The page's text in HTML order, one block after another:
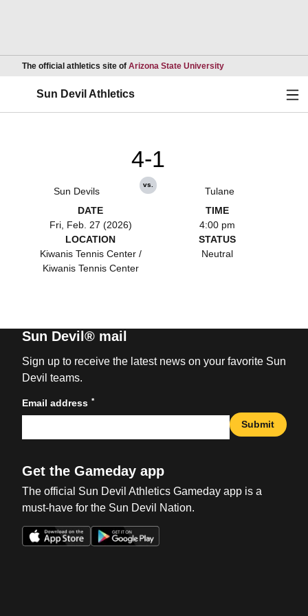
The official athletics site of Arizona State UniversityOpens in a new
Sun Devil Athletics
Sun Devils
4-1
vs.
Tulane
DATE
Fri, Feb. 27 (2026)
TIME
4:00 pm
LOCATION
Kiwanis Tennis Center /
Kiwanis Tennis Center
STATUS
Neutral
Sun Devil® mail
Sign up to receive the latest news on your favorite Sun
Devil teams.
Email address *
Submit
Get the Gameday app
The official Sun Devil Athletics Gameday app is a
must-have for the Sun Devil Nation.